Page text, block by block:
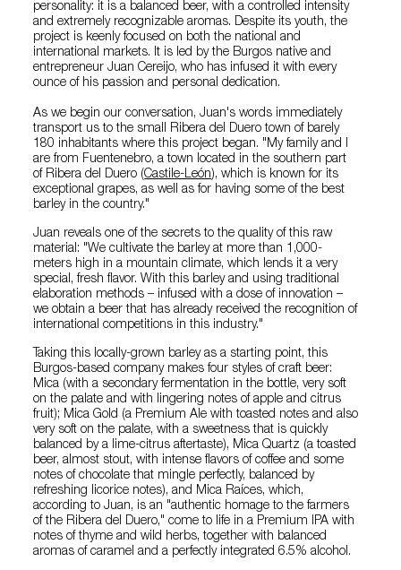
personality: it is a balanced beer, with a controlled intensity
and extremely recognizable aromas. Despite its youth, the
project is keenly focused on both the national and
international markets. It is led by the Burgos native and
entrepreneur Juan Cereijo, who has infused it with every
ounce of his passion and personal dedication.
As we begin our conversation, Juan's words immediately
transport us to the small Ribera del Duero town of barely
180 inhabitants where this project began. "My family and I
are from Fuentenebro, a town located in the southern part
of Ribera del Duero (Castile-León), which is known for its
exceptional grapes, as well as for having some of the best
barley in the country."
Juan reveals one of the secrets to the quality of this raw
material: "We cultivate the barley at more than 1,000-
meters high in a mountain climate, which lends it a very
special, fresh flavor. With this barley and using traditional
elaboration methods – infused with a dose of innovation –
we obtain a beer that has already received the recognition of
international competitions in this industry."
Taking this locally-grown barley as a starting point, this
Burgos-based company makes four styles of craft beer:
Mica (with a secondary fermentation in the bottle, very soft
on the palate and with lingering notes of apple and citrus
fruit); Mica Gold (a Premium Ale with toasted notes and also
very soft on the palate, with a sweetness that is quickly
balanced by a lime-citrus aftertaste), Mica Quartz (a toasted
beer, almost stout, with intense flavors of coffee and some
notes of chocolate that mingle perfectly, balanced by
refreshing licorice notes), and Mica Raíces, which,
according to Juan, is an "authentic homage to the farmers
of the Ribera del Duero," come to life in a Premium IPA with
notes of thyme and wild herbs, together with balanced
aromas of caramel and a perfectly integrated 6.5% alcohol.